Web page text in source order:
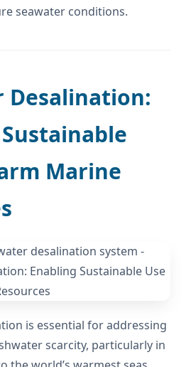
seawater conditions.
Desalination:
Marine
is essential for addressing
scarcity, particularly in